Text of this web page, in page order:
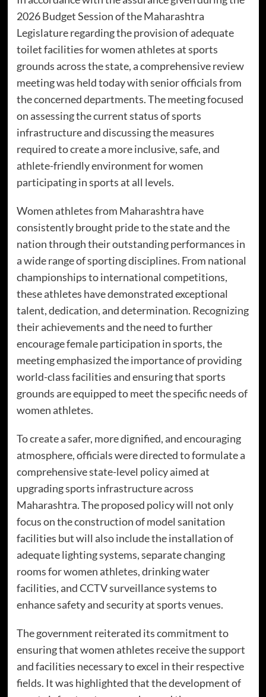
2026 Budget Session of the Maharashtra
Legislature regarding the provision of adequate
toilet facilities for women athletes at sports
grounds across the state, a comprehensive review
meeting was held today with senior officials from
the concerned departments. The meeting focused
on assessing the current status of sports
infrastructure and discussing the measures
required to create a more inclusive, safe, and
athlete-friendly environment for women
participating in sports at all levels.
Women athletes from Maharashtra have
consistently brought pride to the state and the
nation through their outstanding performances in
a wide range of sporting disciplines. From national
championships to international competitions,
these athletes have demonstrated exceptional
talent, dedication, and determination. Recognizing
their achievements and the need to further
encourage female participation in sports, the
meeting emphasized the importance of providing
world-class facilities and ensuring that sports
grounds are equipped to meet the specific needs of
women athletes.
To create a safer, more dignified, and encouraging
atmosphere, officials were directed to formulate a
comprehensive state-level policy aimed at
upgrading sports infrastructure across
Maharashtra. The proposed policy will not only
focus on the construction of model sanitation
facilities but will also include the installation of
adequate lighting systems, separate changing
rooms for women athletes, drinking water
facilities, and CCTV surveillance systems to
enhance safety and security at sports venues.
The government reiterated its commitment to
ensuring that women athletes receive the support
and facilities necessary to excel in their respective
fields. It was highlighted that the development of